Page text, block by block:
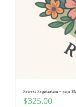
Retreat Registration – 325$
$325.00